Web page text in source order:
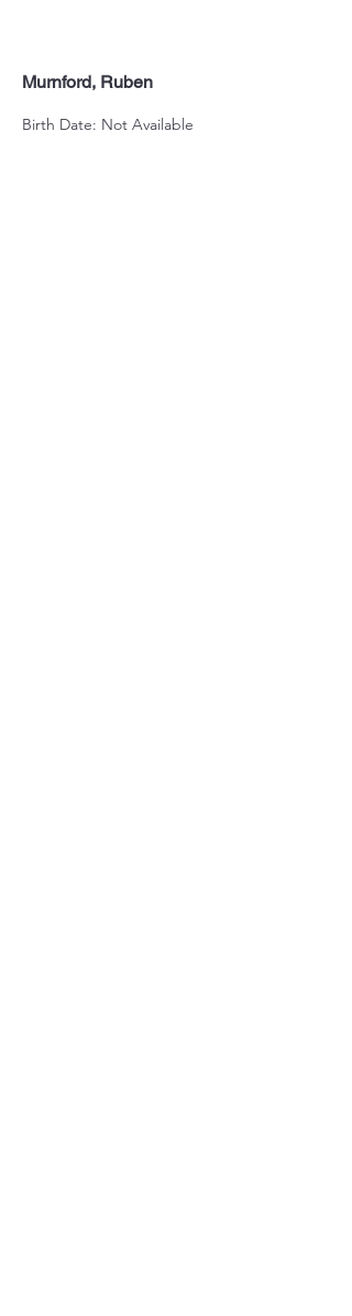
Murnford, Ruben
Birth Date: Not Available